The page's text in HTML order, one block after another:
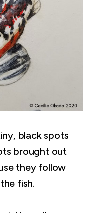
black spots
brought out
they follow
fish.